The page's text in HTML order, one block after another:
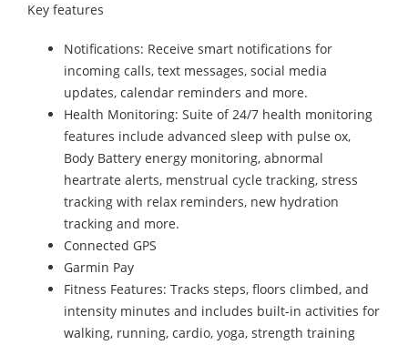
Key features
Notifications: Receive smart notifications for
incoming calls, text messages, social media
updates, calendar reminders and more.
Health Monitoring: Suite of 24/7 health monitoring
features include advanced sleep with pulse ox,
Body Battery energy monitoring, abnormal
heartrate alerts, menstrual cycle tracking, stress
tracking with relax reminders, new hydration
tracking and more.
Connected GPS
Garmin Pay
Fitness Features: Tracks steps, floors climbed, and
intensity minutes and includes built-in activities for
walking, running, cardio, yoga, strength training